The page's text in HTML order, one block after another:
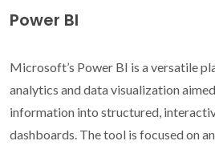
Power BI
Microsoft’s Power BI is a versatile
analytics and data visualization
information into structured,
dashboards. The tool is focused on